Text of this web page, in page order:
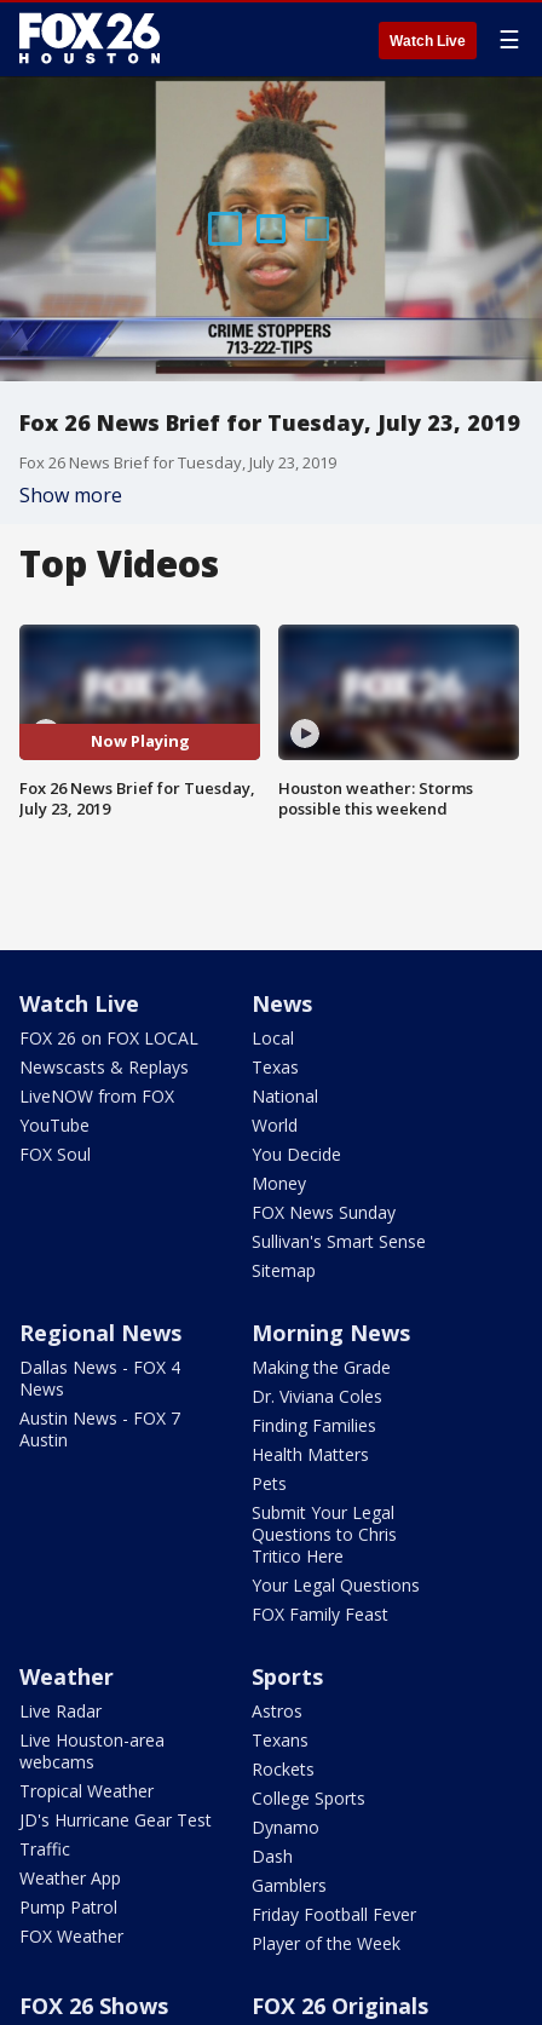
Watch Live ☰
Fox 26 News Brief for Tuesday, July 23, 2019
Fox 26 News Brief for Tuesday, July 23, 2019
Show more
Top Videos
Now Playing
Fox 26 News Brief for Tuesday,
July 23, 2019
Houston weather: Storms
possible this weekend
Watch Live
FOX 26 on FOX LOCAL
Newscasts & Replays
LiveNOW from FOX
YouTube
FOX Soul
News
Local
Texas
National
World
You Decide
Money
FOX News Sunday
Sullivan's Smart Sense
Sitemap
Regional News
Dallas News - FOX 4
News
Austin News - FOX 7
Austin
Morning News
Making the Grade
Dr. Viviana Coles
Finding Families
Health Matters
Pets
Submit Your Legal
Questions to Chris
Tritico Here
Your Legal Questions
FOX Family Feast
Weather
Live Radar
Live Houston-area
webcams
Tropical Weather
JD's Hurricane Gear Test
Traffic
Weather App
Pump Patrol
FOX Weather
Sports
Astros
Texans
Rockets
College Sports
Dynamo
Dash
Gamblers
Friday Football Fever
Player of the Week
FOX 26 Shows FOX 26 Originals